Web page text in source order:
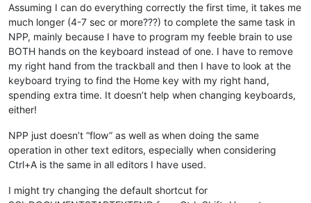
Assuming I can do everything correctly the first time, it takes me
much longer (4-7 sec or more???) to complete the same task in
NPP, mainly because I have to program my feeble brain to use
BOTH hands on the keyboard instead of one. I have to remove
my right hand from the trackball and then I have to look at the
keyboard trying to find the Home key with my right hand,
spending extra time. It doesn’t help when changing keyboards,
either!
NPP just doesn’t “flow” as well as when doing the same
operation in other text editors, especially when considering
Ctrl+A is the same in all editors I have used.
I might try changing the default shortcut for